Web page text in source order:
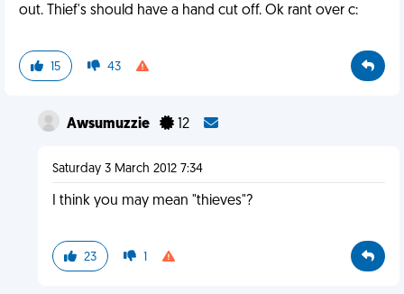
out. Thief's should have a hand cut off. Ok rant over c:
15 43
Awsumuzzie 12
Saturday 3 March 2012 7:34
I think you may mean "thieves"?
23 1